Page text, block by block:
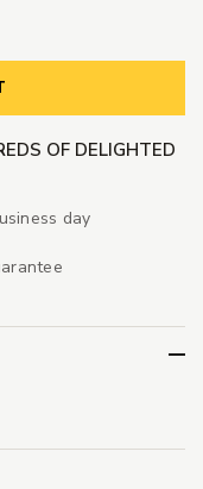
OF DELIGHTED
day